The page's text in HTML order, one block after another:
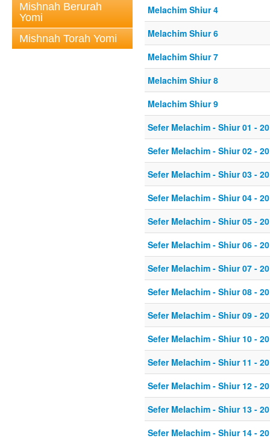
Mishnah Berurah
Yomi
Mishnah Torah Yomi
Melachim Shiur 4
Melachim Shiur 6
Melachim Shiur 7
Melachim Shiur 8
Melachim Shiur 9
Sefer Melachim - Shiur 01 -
Sefer Melachim - Shiur 02 -
Sefer Melachim - Shiur 03 -
Sefer Melachim - Shiur 04 -
Sefer Melachim - Shiur 05 -
Sefer Melachim - Shiur 06 -
Sefer Melachim - Shiur 07 -
Sefer Melachim - Shiur 08 -
Sefer Melachim - Shiur 09 -
Sefer Melachim - Shiur 10 -
Sefer Melachim - Shiur 11 -
Sefer Melachim - Shiur 12 -
Sefer Melachim - Shiur 13 -
Sefer Melachim - Shiur 14 -